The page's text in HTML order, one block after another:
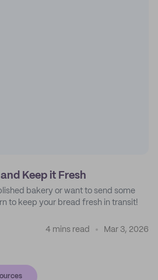
Keep it Fresh
bakery or want to send some
to keep your bread fresh in transit!
4 mins read Mar 3, 2026